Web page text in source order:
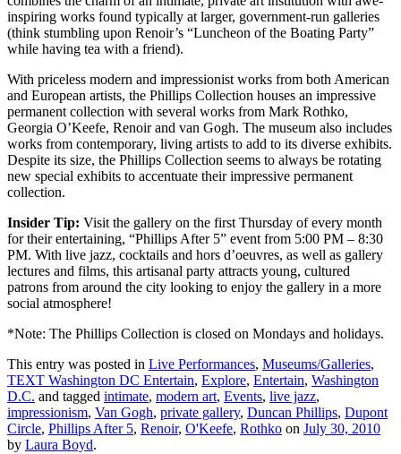
inspiring works found typically at larger, government-run galleries
(think stumbling upon Renoir’s “Luncheon of the Boating Party”
while having tea with a friend).
With priceless modern and impressionist works from both American
and European artists, the Phillips Collection houses an impressive
permanent collection with several works from Mark Rothko,
Georgia O’Keefe, Renoir and van Gogh. The museum also includes
works from contemporary, living artists to add to its diverse exhibits.
Despite its size, the Phillips Collection seems to always be rotating
new special exhibits to accentuate their impressive permanent
collection.
Insider Tip: Visit the gallery on the first Thursday of every month
for their entertaining, “Phillips After 5” event from 5:00 PM – 8:30
PM. With live jazz, cocktails and hors d’oeuvres, as well as gallery
lectures and films, this artisanal party attracts young, cultured
patrons from around the city looking to enjoy the gallery in a more
social atmosphere!
*Note: The Phillips Collection is closed on Mondays and holidays.
This entry was posted in Live Performances, Museums/Galleries,
TEXT Washington DC Entertain, Explore, Entertain, Washington
D.C. and tagged intimate, modern art, Events, live jazz,
impressionism, Van Gogh, private gallery, Duncan Phillips, Dupont
Circle, Phillips After 5, Renoir, O'Keefe, Rothko on July 30, 2010
by Laura Boyd.